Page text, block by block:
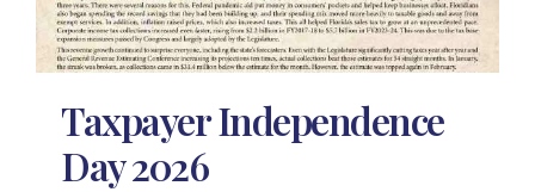
Taxpayer Independence
Day 2026